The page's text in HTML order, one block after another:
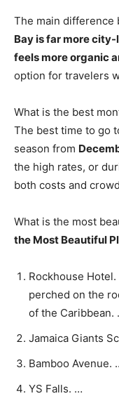
The main difference
Bay is far more
feels more organic
option for travelers
What is the best
The best time to go
season from
the high rates, or
both costs and
What is the most
the Most Beautiful
Rockhouse
perched on the
of the Caribbean.
Jamaica Giants
Bamboo Avenue.
YS Falls. …